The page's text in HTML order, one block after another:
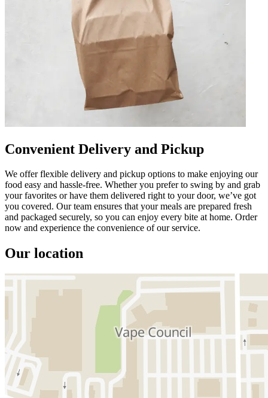
Convenient Delivery and Pickup
We offer flexible delivery and pickup options to make enjoying our
food easy and hassle-free. Whether you prefer to swing by and grab
your favorites or have them delivered right to your door, we’ve got
you covered. Our team ensures that your meals are prepared fresh
and packaged securely, so you can enjoy every bite at home. Order
now and experience the convenience of our service.
Our location